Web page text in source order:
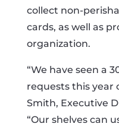
collect non-
cards, as well as
organization.
“We have seen a
requests this year
Smith, Executive
“Our shelves can